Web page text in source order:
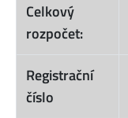
Celkový
rozpočet:
Registrační
číslo